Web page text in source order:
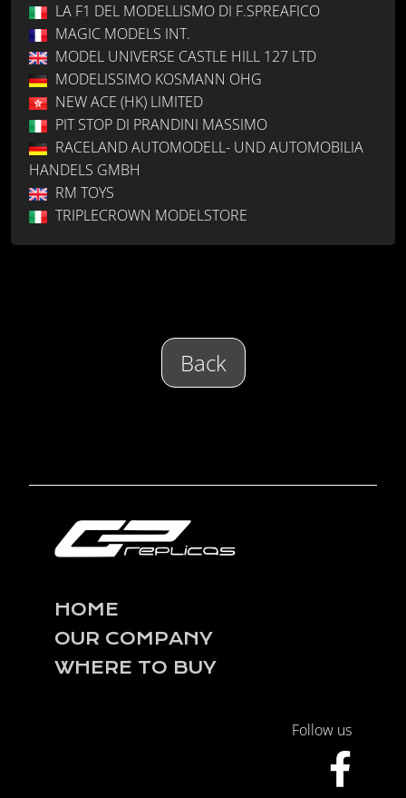
LA F1 DEL MODELLISMO DI F.SPREAFICO
MAGIC MODELS INT.
MODEL UNIVERSE CASTLE HILL 127 LTD
MODELISSIMO KOSMANN OHG
NEW ACE (HK) LIMITED
PIT STOP DI PRANDINI MASSIMO
RACELAND AUTOMODELL- UND AUTOMOBILIA
HANDELS GMBH
RM TOYS
TRIPLECROWN MODELSTORE
Back
HOME
OUR COMPANY
WHERE TO BUY
Follow us